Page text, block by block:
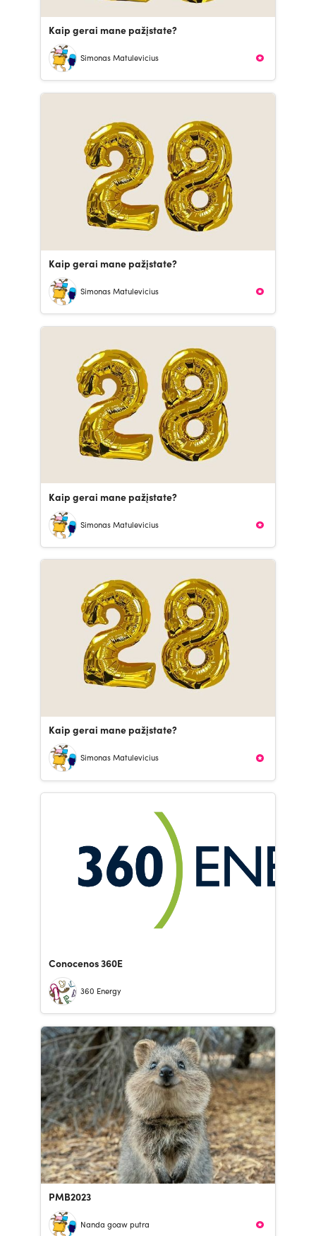
Kaip gerai mane pažįstate?
Simonas Matulevicius
Kaip gerai mane pažįstate?
Simonas Matulevicius
Kaip gerai mane pažįstate?
Simonas Matulevicius
Kaip gerai mane pažįstate?
Simonas Matulevicius
Conocenos 360E
360 Energy
PMB2023
Nanda goaw putra